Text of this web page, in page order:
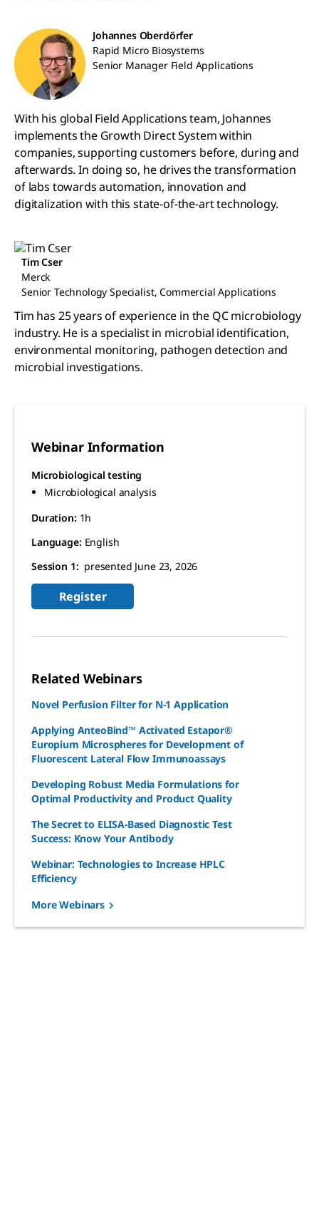
Johannes Oberdörfer
Rapid Micro Biosystems
Senior Manager Field Applications
With his global Field Applications team, Johannes
implements the Growth Direct System within
companies, supporting customers before, during and
afterwards. In doing so, he drives the transformation
of labs towards automation, innovation and
digitalization with this state-of-the-art technology.
Tim Cser
Merck
Senior Technology Specialist, Commercial Applications
Tim has 25 years of experience in the QC microbiology
industry. He is a specialist in microbial identification,
environmental monitoring, pathogen detection and
microbial investigations.
Webinar Information
Microbiological testing
Microbiological analysis
Duration: 1h
Language: English
Session 1: presented June 23, 2026
Register
Related Webinars
Novel Perfusion Filter for N-1 Application
Applying AnteoBind™ Activated Estapor®
Europium Microspheres for Development of
Fluorescent Lateral Flow Immunoassays
Developing Robust Media Formulations for
Optimal Productivity and Product Quality
The Secret to ELISA-Based Diagnostic Test
Success: Know Your Antibody
Webinar: Technologies to Increase HPLC
Efficiency
More Webinars